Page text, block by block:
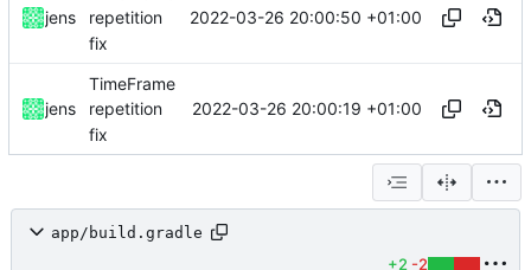
jens
repetition
fix
2022-03-26 20:00:50 +01:00
jens
TimeFrame
repetition
fix
2022-03-26 20:00:19 +01:00
app/build.gradle
+2 -2